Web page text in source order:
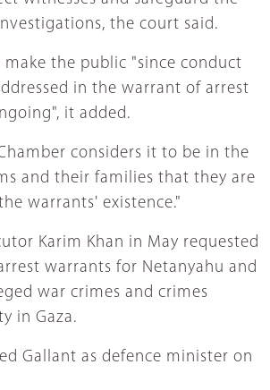
the court said.
make the public "since conduct
in the warrant of arrest
it added.
considers it to be in the
and their families that they are
warrants' existence."
Karim Khan in May requested
warrants for Netanyahu and
war crimes and crimes
in Gaza.
Gallant as defence minister on